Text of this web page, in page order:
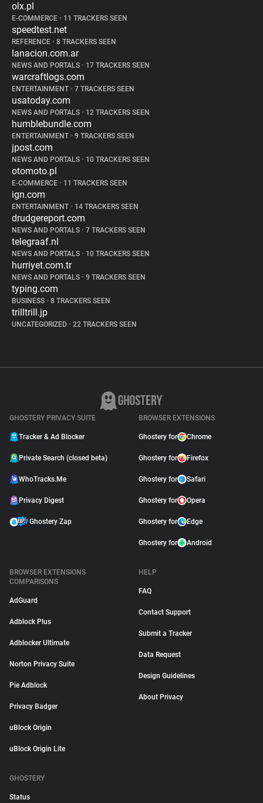
olx.pl
E-COMMERCE • 11 TRACKERS SEEN
speedtest.net
REFERENCE • 8 TRACKERS SEEN
lanacion.com.ar
NEWS AND PORTALS • 17 TRACKERS SEEN
warcraftlogs.com
ENTERTAINMENT • 7 TRACKERS SEEN
usatoday.com
NEWS AND PORTALS • 12 TRACKERS SEEN
humblebundle.com
ENTERTAINMENT • 9 TRACKERS SEEN
jpost.com
NEWS AND PORTALS • 10 TRACKERS SEEN
otomoto.pl
E-COMMERCE • 11 TRACKERS SEEN
ign.com
ENTERTAINMENT • 14 TRACKERS SEEN
drudgereport.com
NEWS AND PORTALS • 7 TRACKERS SEEN
telegraaf.nl
NEWS AND PORTALS • 10 TRACKERS SEEN
hurriyet.com.tr
NEWS AND PORTALS • 9 TRACKERS SEEN
typing.com
BUSINESS • 8 TRACKERS SEEN
trilltrill.jp
UNCATEGORIZED • 22 TRACKERS SEEN
GHOSTERY PRIVACY SUITE
Tracker & Ad Blocker
Private Search (closed beta)
WhoTracks.Me
Privacy Digest
Ghostery Zap
BROWSER EXTENSIONS
Ghostery for Chrome
Ghostery for Firefox
Ghostery for Safari
Ghostery for Opera
Ghostery for Edge
Ghostery for Android
BROWSER EXTENSIONS
COMPARISONS
AdGuard
Adblock Plus
Adblocker Ultimate
Norton Privacy Suite
Pie Adblock
Privacy Badger
uBlock Origin
uBlock Origin Lite
HELP
FAQ
Contact Support
Submit a Tracker
Data Request
Design Guidelines
About Privacy
GHOSTERY
Status